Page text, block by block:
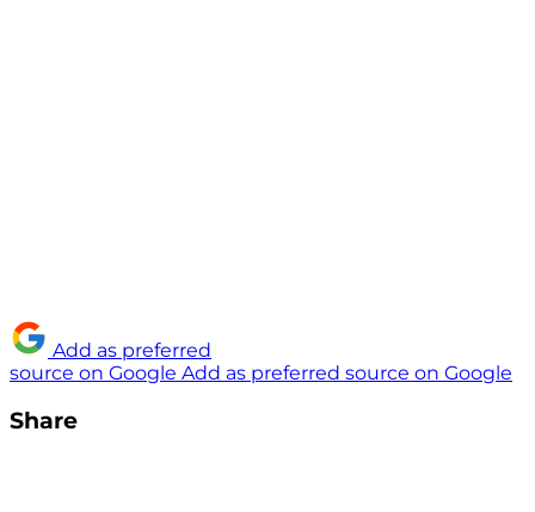
Add as preferred
source on Google Add as preferred source on Google
Share